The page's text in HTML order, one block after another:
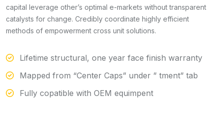
capital leverage other’s optimal e-markets without transparent
catalysts for change. Credibly coordinate highly efficient
methods of empowerment cross unit solutions.
Lifetime structural, one year face finish warranty
Mapped from “Center Caps” under ” tment” tab
Fully copatible with OEM equimpent